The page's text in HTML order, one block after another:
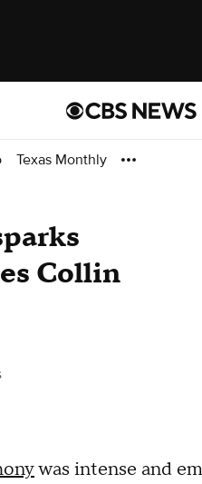
Texas Monthly
Collin
was intense and